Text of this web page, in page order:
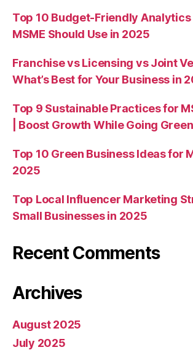
Top 10 Budget-Friendly Analytics
MSME Should Use in 2025
Franchise vs Licensing vs Joint
What’s Best for Your Business in
Top 9 Sustainable Practices for
| Boost Growth While Going Green
Top 10 Green Business Ideas for
2025
Top Local Influencer Marketing
Small Businesses in 2025
Recent Comments
Archives
August 2025
July 2025